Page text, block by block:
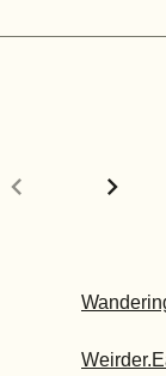
chevron_left chevron_right